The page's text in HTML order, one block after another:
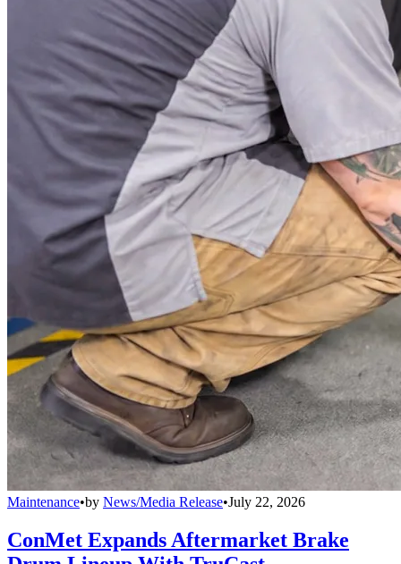
Maintenance•by News/Media Release•July 22, 2026
ConMet Expands Aftermarket Brake